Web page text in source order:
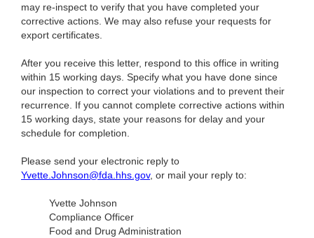
may re-inspect to verify that you have completed your
corrective actions. We may also refuse your requests for
export certificates.
After you receive this letter, respond to this office in writing
within 15 working days. Specify what you have done since
our inspection to correct your violations and to prevent their
recurrence. If you cannot complete corrective actions within
15 working days, state your reasons for delay and your
schedule for completion.
Please send your electronic reply to
Yvette.Johnson@fda.hhs.gov, or mail your reply to:
Yvette Johnson
Compliance Officer
Food and Drug Administration